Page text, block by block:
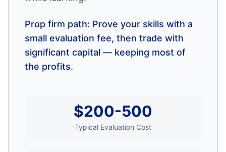
Prop firm path: Prove your skills with a
small evaluation fee, then trade with
significant capital — keeping most of
the profits.
$200-500
Typical Evaluation Cost